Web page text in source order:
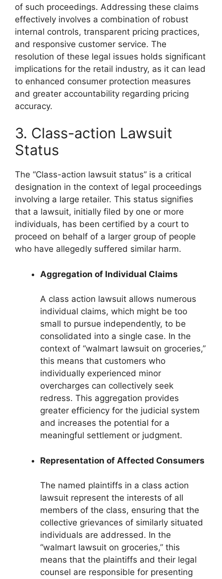
of such proceedings. Addressing these claims
effectively involves a combination of robust
internal controls, transparent pricing practices,
and responsive customer service. The
resolution of these legal issues holds significant
implications for the retail industry, as it can lead
to enhanced consumer protection measures
and greater accountability regarding pricing
accuracy.
3. Class-action Lawsuit
Status
The “Class-action lawsuit status” is a critical
designation in the context of legal proceedings
involving a large retailer. This status signifies
that a lawsuit, initially filed by one or more
individuals, has been certified by a court to
proceed on behalf of a larger group of people
who have allegedly suffered similar harm.
Aggregation of Individual Claims
A class action lawsuit allows numerous
individual claims, which might be too
small to pursue independently, to be
consolidated into a single case. In the
context of “walmart lawsuit on groceries,”
this means that customers who
individually experienced minor
overcharges can collectively seek
redress. This aggregation provides
greater efficiency for the judicial system
and increases the potential for a
meaningful settlement or judgment.
Representation of Affected Consumers
The named plaintiffs in a class action
lawsuit represent the interests of all
members of the class, ensuring that the
collective grievances of similarly situated
individuals are addressed. In the
“walmart lawsuit on groceries,” this
means that the plaintiffs and their legal
counsel are responsible for presenting